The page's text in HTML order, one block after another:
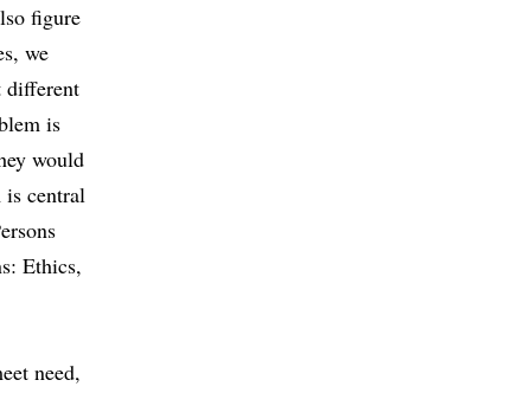
figure
we
different
is
would
is central
Ethics,
need,